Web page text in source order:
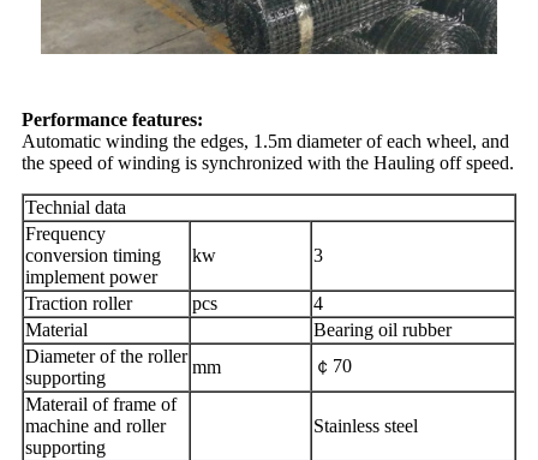
Performance features:
Automatic winding the edges, 1.5m diameter of each wheel, and
the speed of winding is synchronized with the Hauling off speed.
Technial data
Frequency
conversion timing
implement power
kw 3
Traction roller pcs
4
Material
Bearing oil rubber
Diameter of the roller
supporting
mm
￠70
Materail of frame of
machine and roller
supporting
Stainless steel